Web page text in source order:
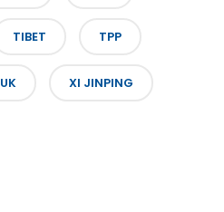
TIBET TPP
UK XI JINPING